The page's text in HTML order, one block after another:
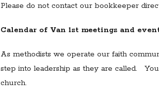
Please do not contact our bookkeeper
Calendar of Van 1st meetings and
As methodists we operate our faith
step into leadership as they are called.
church.